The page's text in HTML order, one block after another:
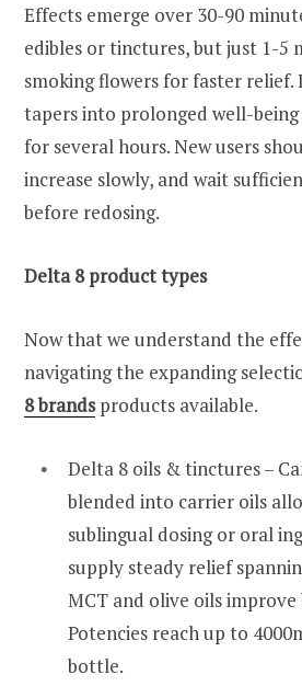
Effects emerge over 30-90
edibles or tinctures, but just 1-5
smoking flowers for faster
tapers into prolonged well-
for several hours. New users
increase slowly, and wait
before redosing.
Delta 8 product types
Now that we understand the
navigating the expanding
8 brands products available.
Delta 8 oils & tinctures –
blended into carrier oils
sublingual dosing or oral
supply steady relief
MCT and olive oils
Potencies reach up to
bottle.